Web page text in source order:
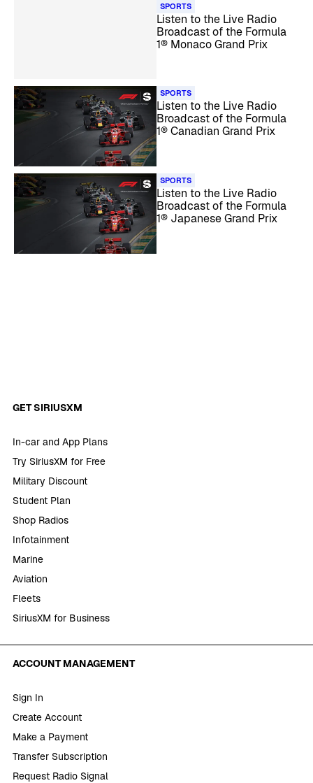
SPORTS
Listen to the Live Radio
Broadcast of the Formula
1® Monaco Grand Prix
SPORTS
Listen to the Live Radio
Broadcast of the Formula
1® Canadian Grand Prix
SPORTS
Listen to the Live Radio
Broadcast of the Formula
1® Japanese Grand Prix
GET SIRIUSXM
In-car and App Plans
Try SiriusXM for Free
Military Discount
Student Plan
Shop Radios
Infotainment
Marine
Aviation
Fleets
SiriusXM for Business
ACCOUNT MANAGEMENT
Sign In
Create Account
Make a Payment
Transfer Subscription
Request Radio Signal